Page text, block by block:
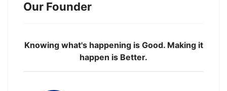
Our Founder
Knowing what's happening is Good. Making it
happen is Better.